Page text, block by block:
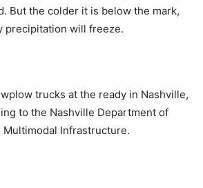
But the colder it is below the mark,
precipitation will freeze.
trucks at the ready in Nashville,
to the Nashville Department of
Infrastructure.